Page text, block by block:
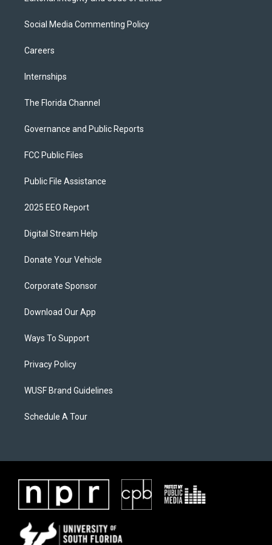
Social Media Commenting Policy
Careers
Internships
The Florida Channel
Governance and Public Reports
FCC Public Files
Public File Assistance
2025 EEO Report
Digital Stream Help
Donate Your Vehicle
Corporate Sponsor
Download Our App
Ways To Support
Privacy Policy
WUSF Brand Guidelines
Schedule A Tour